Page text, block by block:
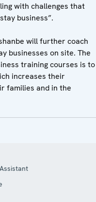
with challenges that
business”.
will further coach
businesses on site. The
training courses is to
increases their
families and in the